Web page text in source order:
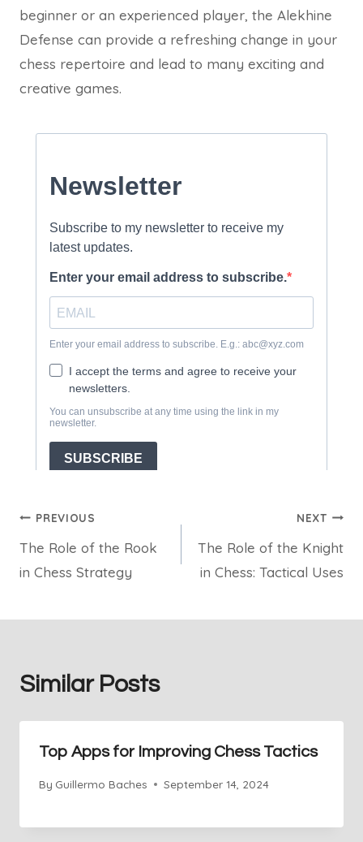
beginner or an experienced player, the Alekhine
Defense can provide a refreshing change in your
chess repertoire and lead to many exciting and
creative games.
Post
navigation
PREVIOUS
The Role of the Rook
in Chess Strategy
NEXT
The Role of the Knight
in Chess: Tactical Uses
Similar Posts
Top Apps for Improving Chess Tactics
By Guillermo Baches September 14, 2024